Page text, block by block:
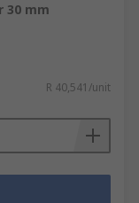
30 mm
R 40,541/unit